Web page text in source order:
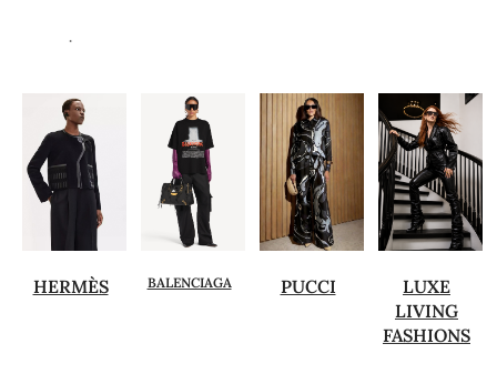
.
HERMÈS BALENCIAGA PUCCI
LUXE
LIVING
FASHIONS